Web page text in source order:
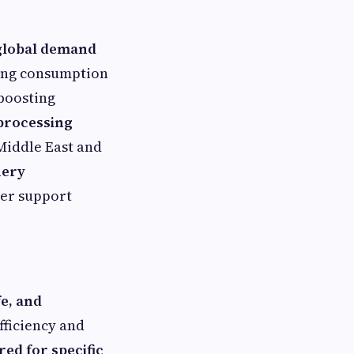
demand
consumption
East and
support
and
and
for specific